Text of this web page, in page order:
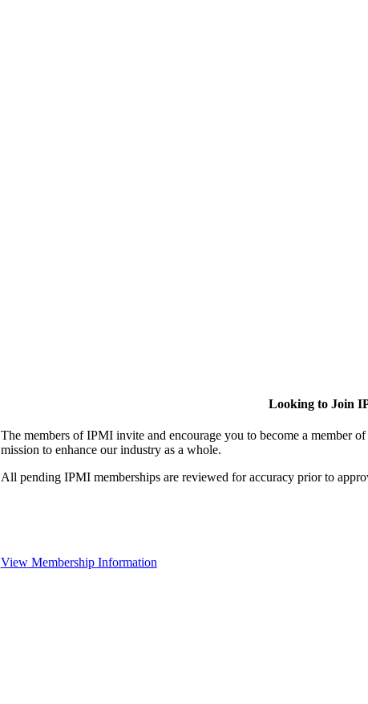
Looking to Join
The members of IPMI invite and encourage you to become a member
mission to enhance our industry as a whole.
All pending IPMI memberships are reviewed for accuracy prior to
View Membership Information